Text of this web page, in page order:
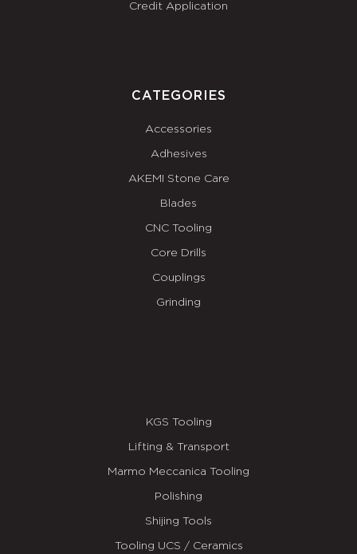
Credit Application
CATEGORIES
Accessories
Adhesives
AKEMI Stone Care
Blades
CNC Tooling
Core Drills
Couplings
Grinding
KGS Tooling
Lifting & Transport
Marmo Meccanica Tooling
Polishing
Shijing Tools
Tooling UCS / Ceramics